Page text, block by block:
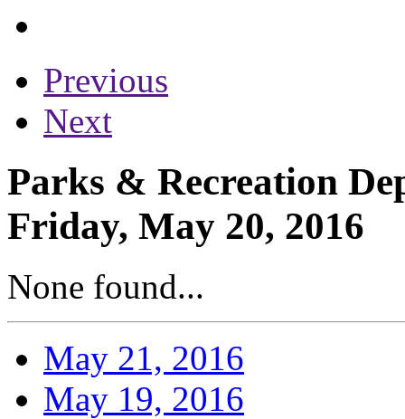
Previous
Next
Parks & Recreation
Friday, May 20, 2016
None found...
May 21, 2016
May 19, 2016